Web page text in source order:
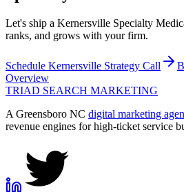
Let's ship a Kernersville Specialty
ranks, and grows with your firm.
Schedule Kernersville Strategy Call
Overview
TRIAD SEARCH MARKETING
A Greensboro NC digital marketing
revenue engines for high-ticket service